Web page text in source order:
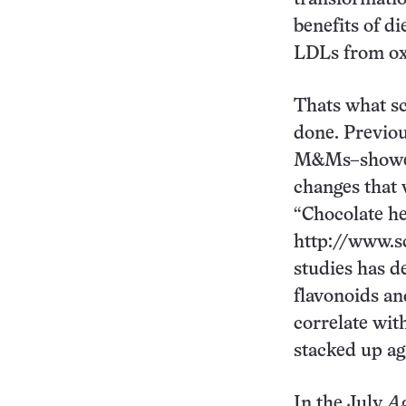
benefits of
LDLs from
Thats what
done.
changes that
“Chocolate
http://
studies has
flavonoids
correlate
stacked up